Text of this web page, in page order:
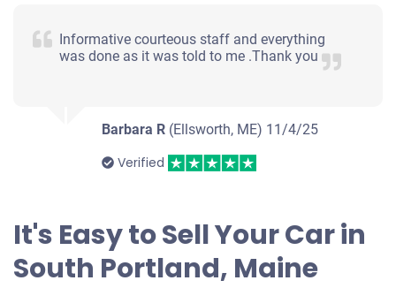
Informative courteous staff and everything
was done as it was told to me .Thank you
Barbara R (Ellsworth, ME) 11/4/25
Verified
It's Easy to Sell Your Car in
South Portland, Maine